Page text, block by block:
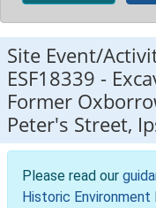
Site Event/
ESF18339 -
Former
Peter's Street,
Please read our
Historic Environment